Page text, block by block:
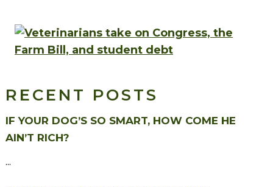
RECENT POSTS
IF YOUR DOG’S SO SMART, HOW COME HE
AIN’T RICH?
...